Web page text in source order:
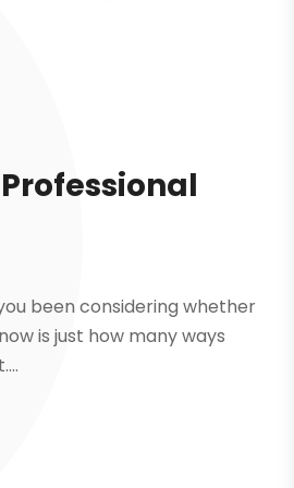
been considering whether
is just how many ways